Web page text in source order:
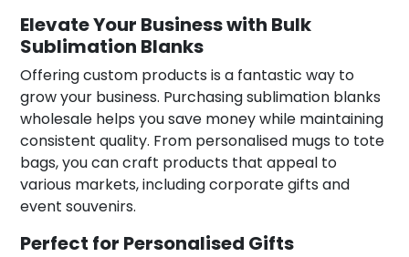
Elevate Your Business with Bulk
Sublimation Blanks
Offering custom products is a fantastic way to
grow your business. Purchasing sublimation blanks
wholesale helps you save money while maintaining
consistent quality. From personalised mugs to tote
bags, you can craft products that appeal to
various markets, including corporate gifts and
event souvenirs.
Perfect for Personalised Gifts